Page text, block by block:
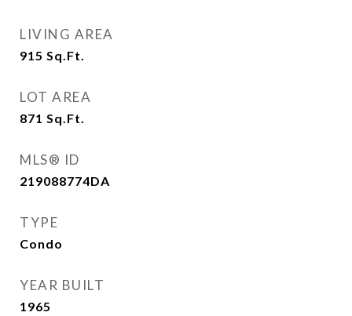
LIVING AREA
915 Sq.Ft.
LOT AREA
871 Sq.Ft.
MLS® ID
219088774DA
TYPE
Condo
YEAR BUILT
1965